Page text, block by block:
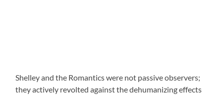
Shelley and the Romantics were not passive observers;
they actively revolted against the dehumanizing effects